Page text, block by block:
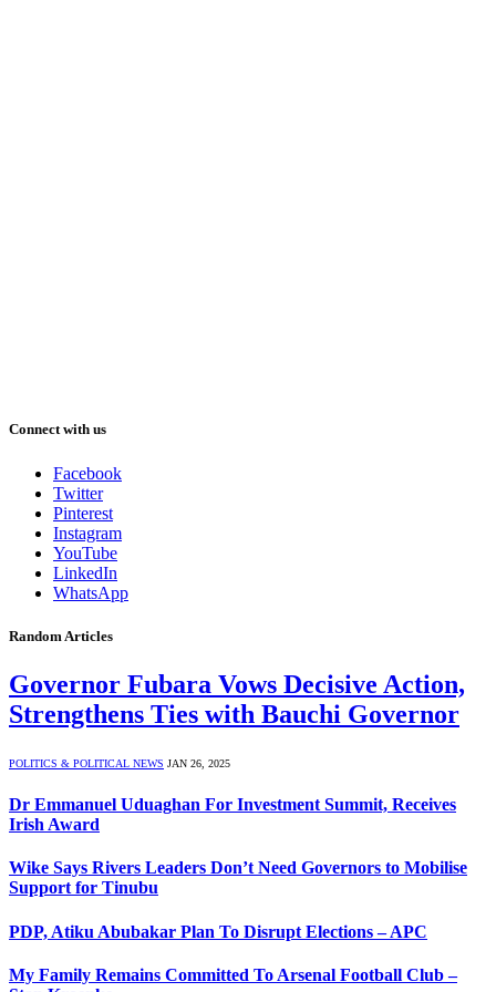
Connect with us
Facebook
Twitter
Pinterest
Instagram
YouTube
LinkedIn
WhatsApp
Random Articles
Governor Fubara Vows Decisive Action,
Strengthens Ties with Bauchi Governor
POLITICS & POLITICAL NEWS JAN 26, 2025
Dr Emmanuel Uduaghan For Investment Summit, Receives
Irish Award
Wike Says Rivers Leaders Don’t Need Governors to Mobilise
Support for Tinubu
PDP, Atiku Abubakar Plan To Disrupt Elections – APC
My Family Remains Committed To Arsenal Football Club –